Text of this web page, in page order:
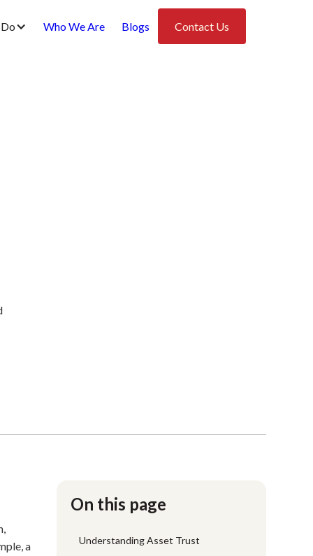
Who We Are Blogs Contact Us
a
On this page
Understanding Asset Trust